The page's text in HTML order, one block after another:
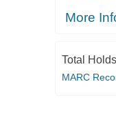
More
Total
MARC